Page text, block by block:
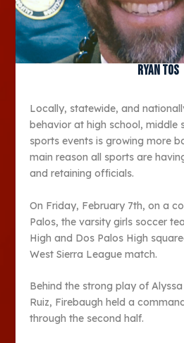
Ryan Tos
Locally, statewide, and
behavior at high school, middle
sports events is growing more
main reason all sports are
and retaining officials.
On Friday, February 7th, on a
Palos, the varsity girls soccer
High and Dos Palos High
West Sierra League match.
Behind the strong play of
Ruiz, Firebaugh held a
through the second half.